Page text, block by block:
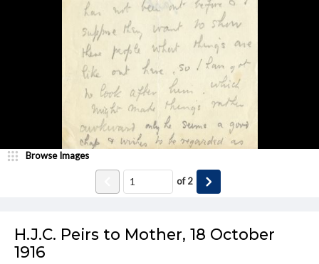
H.J.C. Peirs to Mother, 18 October
1916
Browse Images
of2